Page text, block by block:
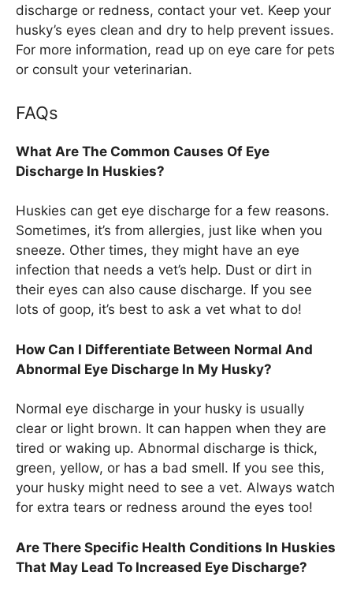
discharge or redness, contact your vet. Keep your
husky’s eyes clean and dry to help prevent issues.
For more information, read up on eye care for pets
or consult your veterinarian.
FAQs
What Are The Common Causes Of Eye
Discharge In Huskies?
Huskies can get eye discharge for a few reasons.
Sometimes, it’s from allergies, just like when you
sneeze. Other times, they might have an eye
infection that needs a vet’s help. Dust or dirt in
their eyes can also cause discharge. If you see
lots of goop, it’s best to ask a vet what to do!
How Can I Differentiate Between Normal And
Abnormal Eye Discharge In My Husky?
Normal eye discharge in your husky is usually
clear or light brown. It can happen when they are
tired or waking up. Abnormal discharge is thick,
green, yellow, or has a bad smell. If you see this,
your husky might need to see a vet. Always watch
for extra tears or redness around the eyes too!
Are There Specific Health Conditions In Huskies
That May Lead To Increased Eye Discharge?